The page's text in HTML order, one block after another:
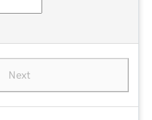
Next